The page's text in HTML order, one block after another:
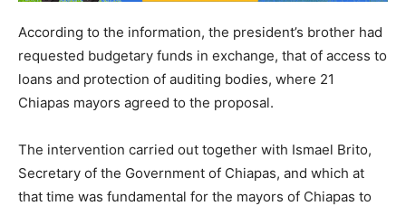
According to the information, the president’s brother had
requested budgetary funds in exchange, that of access to
loans and protection of auditing bodies, where 21
Chiapas mayors agreed to the proposal.
The intervention carried out together with Ismael Brito,
Secretary of the Government of Chiapas, and which at
that time was fundamental for the mayors of Chiapas to